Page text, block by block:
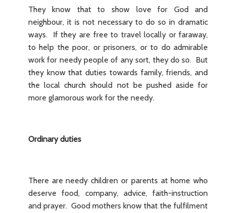
They know that to show love for God and
neighbour, it is not necessary to do so in dramatic
ways. If they are free to travel locally or faraway,
to help the poor, or prisoners, or to do admirable
work for needy people of any sort, they do so. But
they know that duties towards family, friends, and
the local church should not be pushed aside for
more glamorous work for the needy.
Ordinary duties
There are needy children or parents at home who
deserve food, company, advice, faith-instruction
and prayer. Good mothers know that the fulfilment